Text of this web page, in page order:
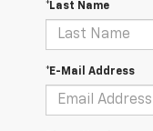
*Last Name
*E-Mail Address